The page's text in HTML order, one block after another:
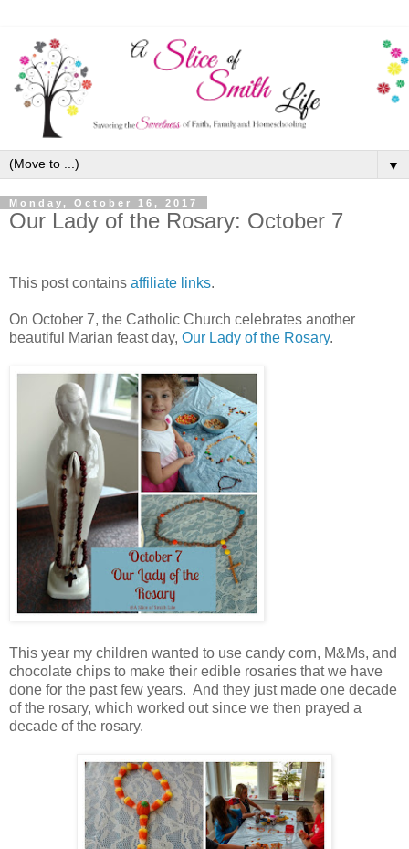
▼
Monday, October 16, 2017
Our Lady of the Rosary: October 7
This post contains affiliate links.
On October 7, the Catholic Church celebrates another
beautiful Marian feast day, Our Lady of the Rosary.
This year my children wanted to use candy corn, M&Ms, and
chocolate chips to make their edible rosaries that we have
done for the past few years. And they just made one decade
of the rosary, which worked out since we then prayed a
decade of the rosary.